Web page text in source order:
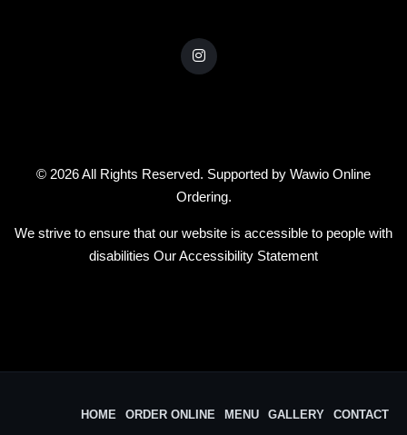
© 2026 All Rights Reserved. Supported by Wawio Online
Ordering.
We strive to ensure that our website is accessible to people with
disabilities Our Accessibility Statement
HOME ORDER ONLINE MENU GALLERY CONTACT